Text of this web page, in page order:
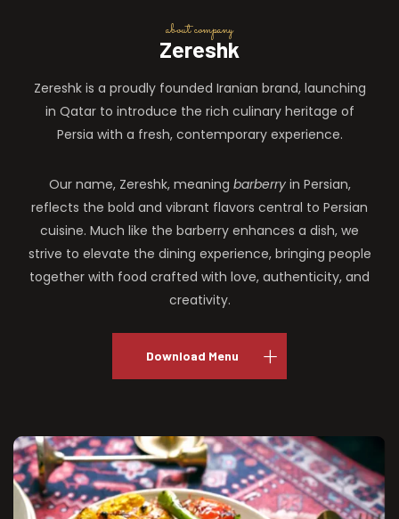
about company
Zereshk
Zereshk is a proudly founded Iranian brand, launching
in Qatar to introduce the rich culinary heritage of
Persia with a fresh, contemporary experience.
Our name, Zereshk, meaning barberryin Persian,
reflects the bold and vibrant flavors central to Persian
cuisine. Much like the barberry enhances a dish, we
strive to elevate the dining experience, bringing people
together with food crafted with love, authenticity, and
creativity.
Download Menu